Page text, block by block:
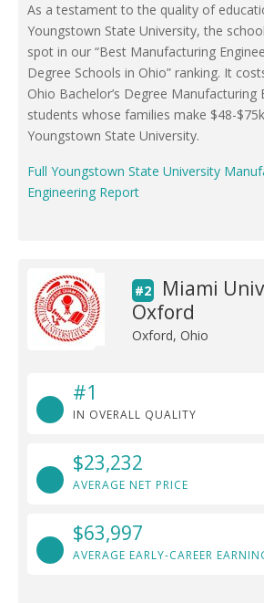
As a testament to the quality of
Youngstown State University, the
spot in our “Best Manufacturing
Degree Schools in Ohio” ranking. It
Ohio Bachelor’s Degree Manufacturing
students whose families make $48-
Youngstown State University.
Full Youngstown State University
Engineering Report
#2
Miami
Oxford
Oxford, Ohio
#1
IN OVERALL QUALITY
$23,232
AVERAGE NET PRICE
$63,997
AVERAGE EARLY-CAREER